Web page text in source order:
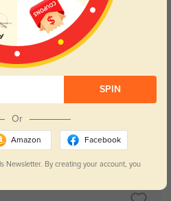
Try On
$29.95
SPIN
Or
Amazon Facebook
Newsletter. By creating your account, you